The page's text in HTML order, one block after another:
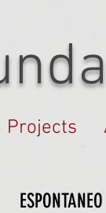
Projects
ESPONTANEO